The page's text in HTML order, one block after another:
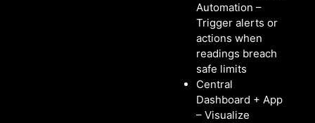
Automation –
Trigger alerts or
actions when
readings breach
safe limits
Central
Dashboard + App
– Visualize